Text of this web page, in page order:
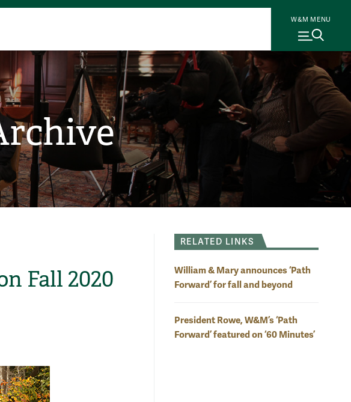
W&M MENU
Fall 2020
RELATED LINKS
William & Mary announces ‘Path
Forward’ for fall and beyond
President Rowe, W&M’s ‘Path
Forward’ featured on ‘60 Minutes’